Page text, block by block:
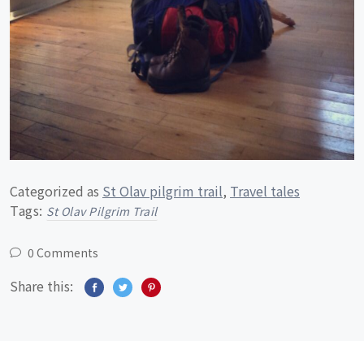
Categorized as St Olav pilgrim trail, Travel tales
Tags: St Olav Pilgrim Trail
0 Comments
Share this: